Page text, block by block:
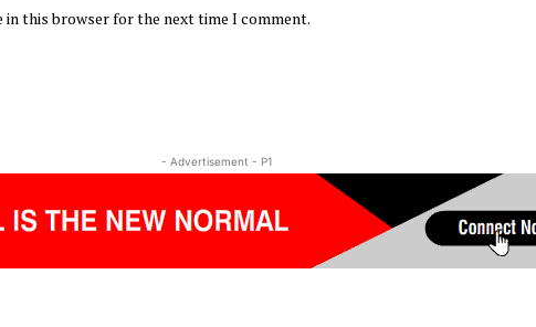
in this browser for the next time I comment.
- Advertisement - P1